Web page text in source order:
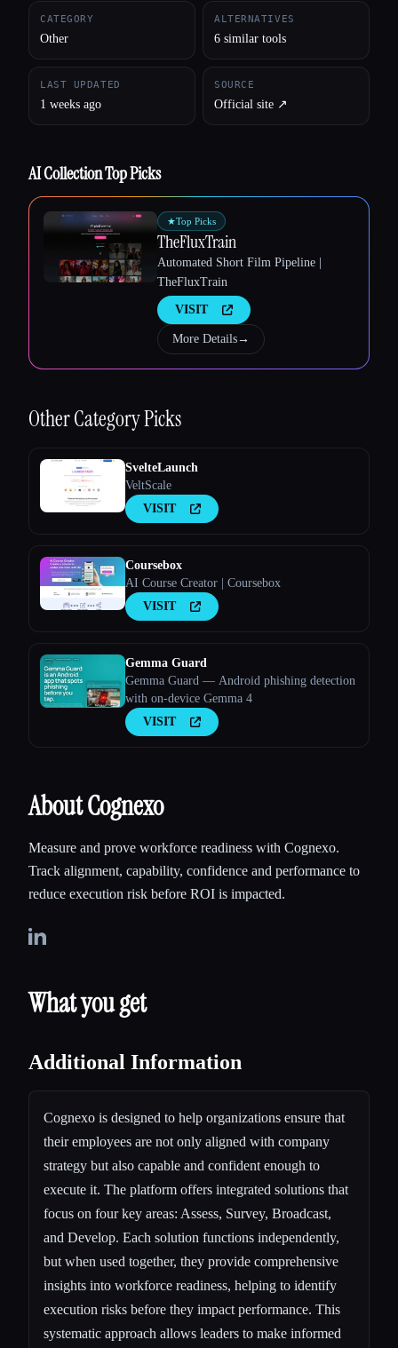
Esc
CATEGORY
Other
ALTERNATIVES
6 similar tools
LAST UPDATED
1 weeks ago
SOURCE
Official site ↗︎
AI Collection Top Picks
★Top Picks
TheFluxTrain
Automated Short Film Pipeline |
TheFluxTrain
VISIT
More Details→
OtherCategory Picks
SvelteLaunch
VeltScale
VISIT
Coursebox
AI Course Creator | Coursebox
VISIT
Gemma Guard
Gemma Guard — Android phishing detection
with on-device Gemma 4
VISIT
About Cognexo
Measure and prove workforce readiness with Cognexo.
Track alignment, capability, confidence and performance to
reduce execution risk before ROI is impacted.
What you get
Additional Information
Cognexo is designed to help organizations ensure that
their employees are not only aligned with company
strategy but also capable and confident enough to
execute it. The platform offers integrated solutions that
focus on four key areas: Assess, Survey, Broadcast,
and Develop. Each solution functions independently,
but when used together, they provide comprehensive
insights into workforce readiness, helping to identify
execution risks before they impact performance. This
systematic approach allows leaders to make informed